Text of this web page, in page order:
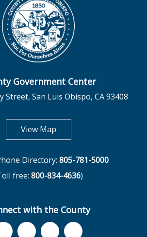
Government Center
Street, San Luis Obispo, CA 93408
View Mapopens in new tab
Directory: 805-781-5000
free: 800-834-4636)
with the County